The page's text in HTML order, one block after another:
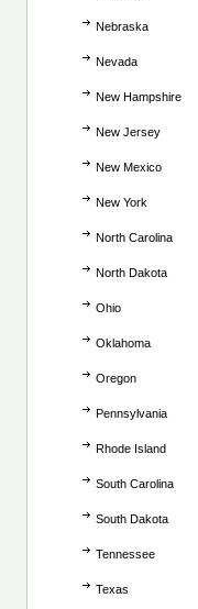
Nebraska
Nevada
New Hampshire
New Jersey
New Mexico
New York
North Carolina
North Dakota
Ohio
Oklahoma
Oregon
Pennsylvania
Rhode Island
South Carolina
South Dakota
Tennessee
Texas